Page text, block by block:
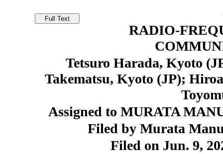
RADIO-
Tetsuro Harada, Kyoto
Takematsu, Kyoto (JP);
Assigned to MURATA
Filed by Murata
Filed on Jun. 9,